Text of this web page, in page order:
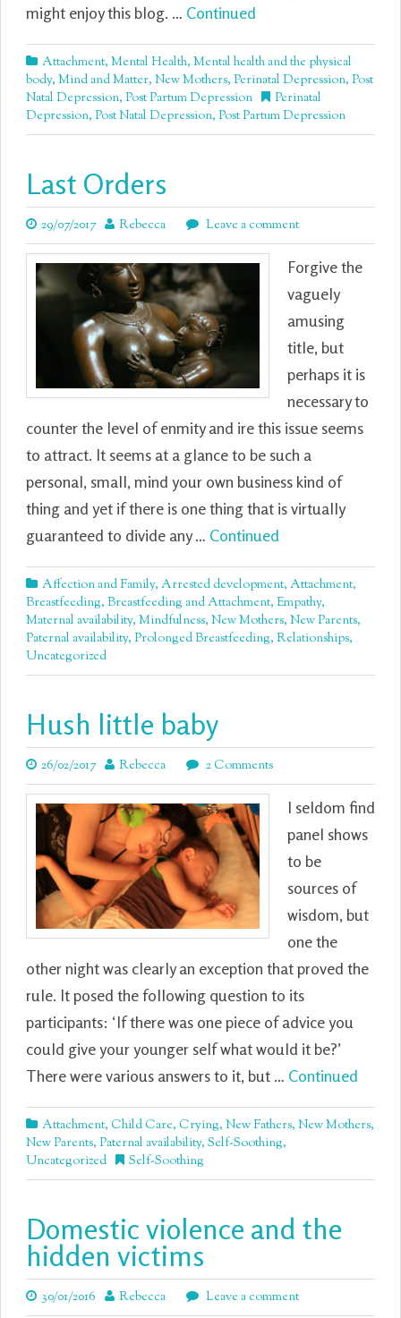
might enjoy this blog. … Continued
Attachment, Mental Health, Mental health and the physical
body, Mind and Matter, New Mothers, Perinatal Depression, Post
Natal Depression, Post Partum Depression
Perinatal
Depression, Post Natal Depression, Post Partum Depression
Last Orders
29/07/2017 Rebecca Leave a comment
Forgive the
vaguely
amusing
title, but
perhaps it is
necessary to
counter the level of enmity and ire this issue seems
to attract. It seems at a glance to be such a
personal, small, mind your own business kind of
thing and yet if there is one thing that is virtually
guaranteed to divide any … Continued
Affection and Family, Arrested development, Attachment,
Breastfeeding, Breastfeeding and Attachment, Empathy,
Maternal availability, Mindfulness, New Mothers, New Parents,
Paternal availability, Prolonged Breastfeeding, Relationships,
Uncategorized
Hush little baby
26/02/2017 Rebecca 2 Comments
I seldom find
panel shows
to be
sources of
wisdom, but
one the
other night was clearly an exception that proved the
rule. It posed the following question to its
participants: ‘If there was one piece of advice you
could give your younger self what would it be?’
There were various answers to it, but … Continued
Attachment, Child Care, Crying, New Fathers, New Mothers,
New Parents, Paternal availability, Self-Soothing,
Uncategorized
Self-Soothing
Domestic violence and the
hidden victims
30/01/2016 Rebecca Leave a comment